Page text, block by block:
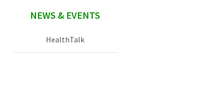
NEWS & EVENTS
HealthTalk